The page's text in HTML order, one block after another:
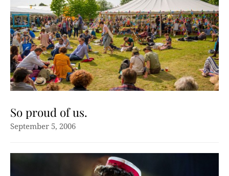
So proud of us.
September 5, 2006